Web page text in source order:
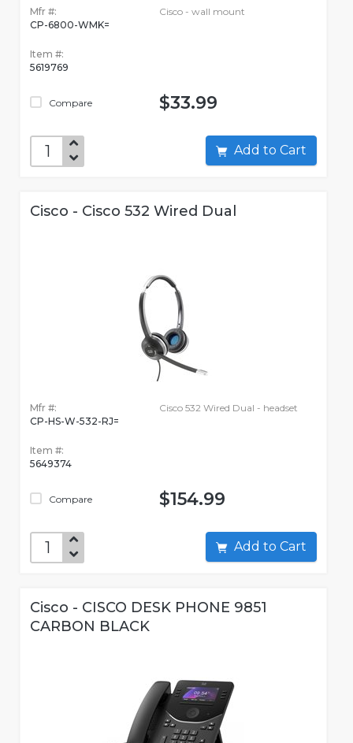
Mfr #:
CP-6800-WMK=
Item #:
5619769
Compare
Cisco - wall mount
$33.99
Add to Cart
Cisco - Cisco 532 Wired Dual
Mfr #:
CP-HS-W-532-RJ=
Item #:
5649374
Compare
Cisco 532 Wired Dual - headset
$154.99
Add to Cart
Cisco - CISCO DESK PHONE 9851
CARBON BLACK